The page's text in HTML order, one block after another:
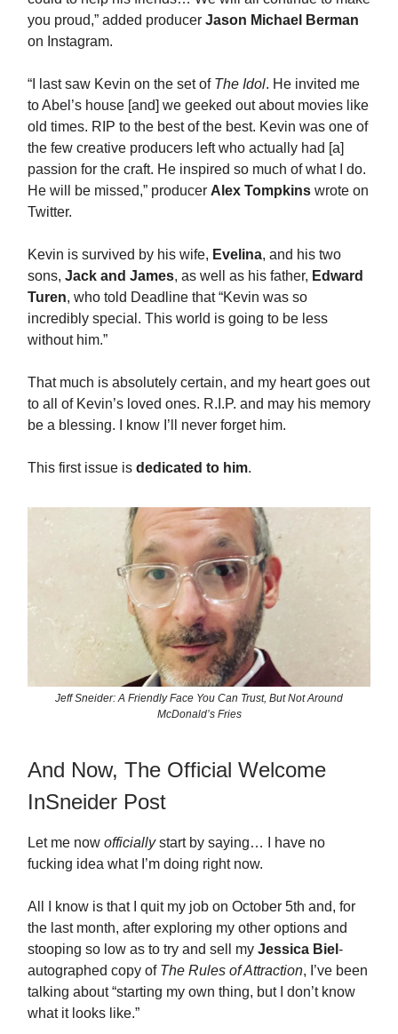
you proud,” added producer Jason Michael Berman
on Instagram.
“I last saw Kevin on the set of The Idol. He invited me
to Abel’s house [and] we geeked out about movies like
old times. RIP to the best of the best. Kevin was one of
the few creative producers left who actually had [a]
passion for the craft. He inspired so much of what I do.
He will be missed,” producer Alex Tompkins wrote on
Twitter.
Kevin is survived by his wife, Evelina, and his two
sons, Jack and James, as well as his father, Edward
Turen, who told Deadline that “Kevin was so
incredibly special. This world is going to be less
without him.”
That much is absolutely certain, and my heart goes out
to all of Kevin’s loved ones. R.I.P. and may his memory
be a blessing. I know I’ll never forget him.
This first issue is dedicated to him.
Jeff Sneider: A Friendly Face You Can Trust, But Not Around
McDonald’s Fries
And Now, The Official Welcome
InSneider Post
Let me now officiallystart by saying… I have no
fucking idea what I’m doing right now.
All I know is that I quit my job on October 5th and, for
the last month, after exploring my other options and
stooping so low as to try and sell my Jessica Biel -
autographed copy of The Rules of Attraction, I’ve been
talking about “starting my own thing, but I don’t know
what it looks like.”